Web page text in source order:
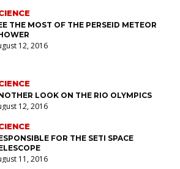
THE MOST OF THE PERSEID METEOR
12, 2016
LOOK ON THE RIO OLYMPICS
12, 2016
FOR THE SETI SPACE
11, 2016